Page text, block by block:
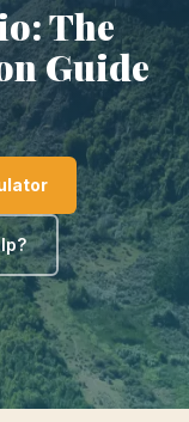
The
Guide